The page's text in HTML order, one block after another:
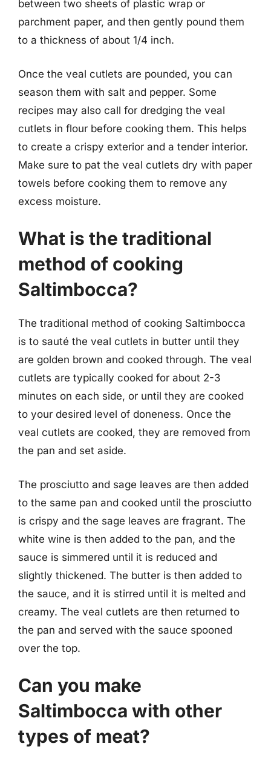
between two sheets of plastic wrap or
parchment paper, and then gently pound them
to a thickness of about 1/4 inch.
Once the veal cutlets are pounded, you can
season them with salt and pepper. Some
recipes may also call for dredging the veal
cutlets in flour before cooking them. This helps
to create a crispy exterior and a tender interior.
Make sure to pat the veal cutlets dry with paper
towels before cooking them to remove any
excess moisture.
What is the traditional
method of cooking
Saltimbocca?
The traditional method of cooking Saltimbocca
is to sauté the veal cutlets in butter until they
are golden brown and cooked through. The veal
cutlets are typically cooked for about 2-3
minutes on each side, or until they are cooked
to your desired level of doneness. Once the
veal cutlets are cooked, they are removed from
the pan and set aside.
The prosciutto and sage leaves are then added
to the same pan and cooked until the prosciutto
is crispy and the sage leaves are fragrant. The
white wine is then added to the pan, and the
sauce is simmered until it is reduced and
slightly thickened. The butter is then added to
the sauce, and it is stirred until it is melted and
creamy. The veal cutlets are then returned to
the pan and served with the sauce spooned
over the top.
Can you make
Saltimbocca with other
types of meat?